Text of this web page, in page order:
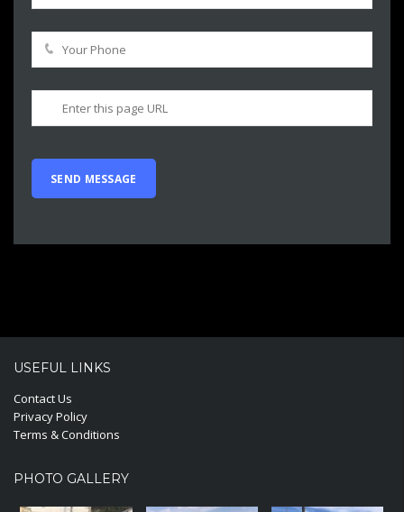
USEFUL LINKS
Contact Us
Privacy Policy
Terms & Conditions
PHOTO GALLERY